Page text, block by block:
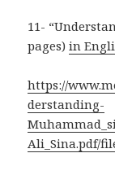
11-
pages)in
https://
derstanding-
Ali_Sina.pdf/